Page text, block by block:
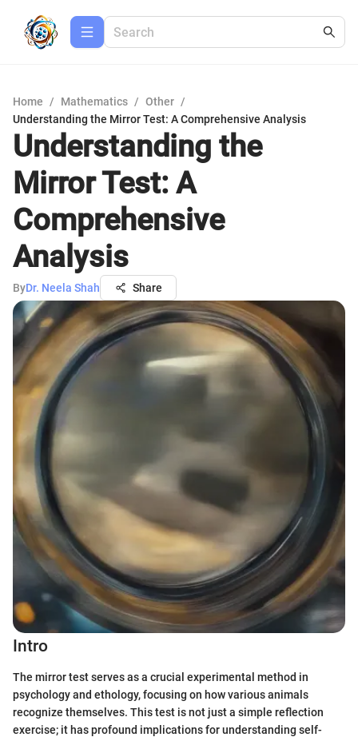
Home / Mathematics / Other /
Understanding the Mirror Test: A Comprehensive Analysis
Understanding the
Mirror Test: A
Comprehensive
Analysis
ByDr. Neela Shah Share
Intro
The mirror test serves as a crucial experimental method in
psychology and ethology, focusing on how various animals
recognize themselves. This test is not just a simple reflection
exercise; it has profound implications for understanding self-